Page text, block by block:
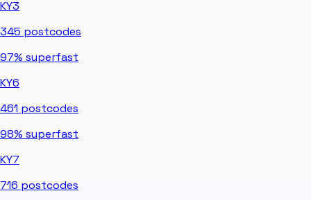
KY3
345 postcodes
97% superfast
KY6
461 postcodes
98% superfast
KY7
716 postcodes